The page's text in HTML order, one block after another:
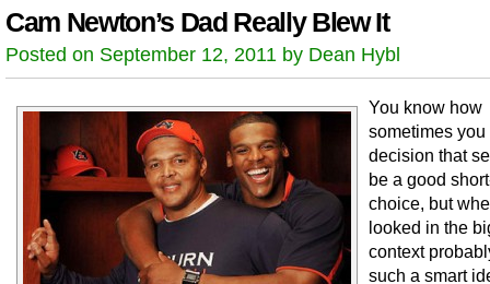
Cam Newton’s Dad Really Blew It
Posted on September 12, 2011 by Dean Hybl
You know how
sometimes you
decision that
be a good
choice, but
looked in the
context
such a smart